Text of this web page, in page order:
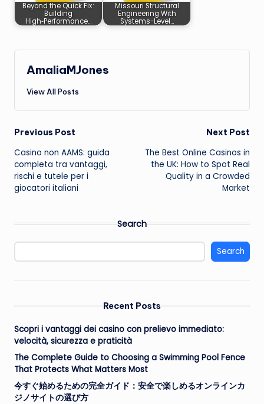
Beyond the Quick Fix:
Building
High‑Performance…
Missouri Structural
Engineering With
Systems-Level…
AmaliaMJones
View All Posts
Post
navigation
Previous Post
Casino non AAMS: guida
completa tra vantaggi,
rischi e tutele per i
giocatori italiani
Next Post
The Best Online Casinos in
the UK: How to Spot Real
Quality in a Crowded
Market
Search
Search
Recent Posts
Scopri i vantaggi dei casino con prelievo immediato:
velocità, sicurezza e praticità
The Complete Guide to Choosing a Swimming Pool Fence
That Protects What Matters Most
今すぐ始めるための完全ガイド：安全で楽しめるオンラインカ
ジノサイトの選び方